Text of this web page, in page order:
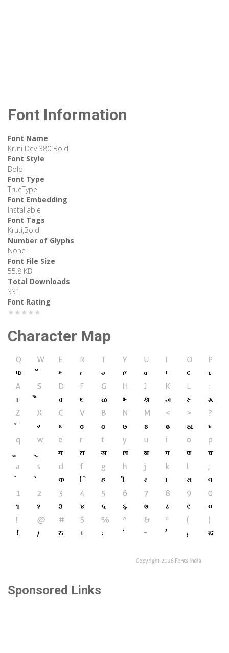
Font Information
Font Name
Kruti Dev 380 Bold
Font Style
Bold
Font Type
TrueType
Font Embedding
Installable
Font Tags
Kruti,Bold
Number of Glyphs
None
Font File Size
55.8 KB
Total Downloads
331
Font Rating
★★★★★
Character Map
Sponsored Links